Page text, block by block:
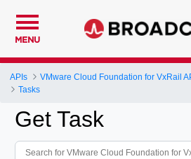
MENU
APIs
VMware Cloud Foundation for VxRail
Tasks
Get Task